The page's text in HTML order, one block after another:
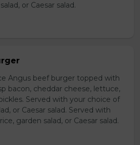
or Caesar salad.
Angus beef burger topped with
bacon, cheddar cheese, lettuce,
Served with your choice of
or Caesar salad. Served with
garden salad, or Caesar salad.